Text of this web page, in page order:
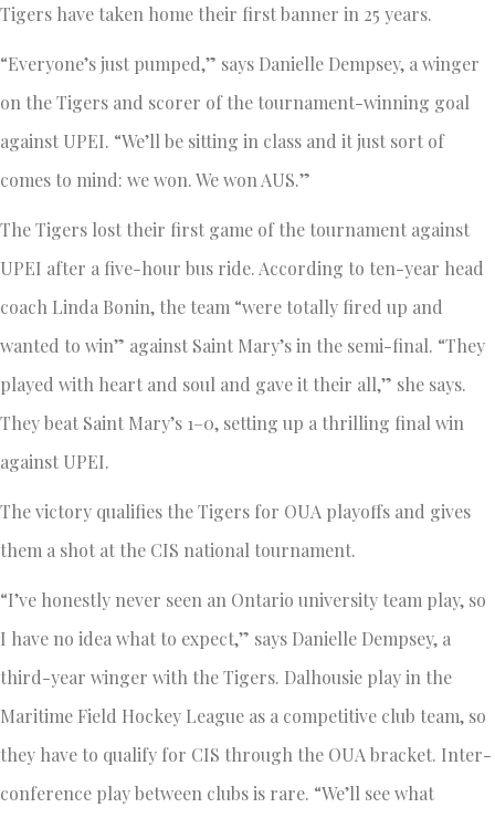
Tigers have taken home their first banner in 25 years.
“Everyone’s just pumped,” says Danielle Dempsey, a winger
on the Tigers and scorer of the tournament-winning goal
against UPEI. “We’ll be sitting in class and it just sort of
comes to mind: we won. We won AUS.”
The Tigers lost their first game of the tournament against
UPEI after a five-hour bus ride. According to ten-year head
coach Linda Bonin, the team “were totally fired up and
wanted to win” against Saint Mary’s in the semi-final. “They
played with heart and soul and gave it their all,” she says.
They beat Saint Mary’s 1–0, setting up a thrilling final win
against UPEI.
The victory qualifies the Tigers for OUA playoffs and gives
them a shot at the CIS national tournament.
“I’ve honestly never seen an Ontario university team play, so
I have no idea what to expect,” says Danielle Dempsey, a
third-year winger with the Tigers. Dalhousie play in the
Maritime Field Hockey League as a competitive club team, so
they have to qualify for CIS through the OUA bracket. Inter-
conference play between clubs is rare. “We’ll see what